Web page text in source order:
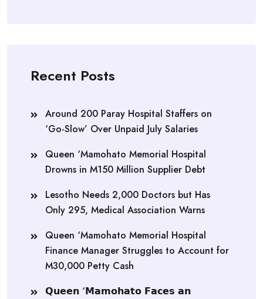
Recent Posts
Around 200 Paray Hospital Staffers on
‘Go-Slow’ Over Unpaid July Salaries
Queen ‘Mamohato Memorial Hospital
Drowns in M150 Million Supplier Debt
Lesotho Needs 2,000 Doctors but Has
Only 295, Medical Association Warns
Queen ‘Mamohato Memorial Hospital
Finance Manager Struggles to Account for
M30,000 Petty Cash
𝗤𝘂𝗲𝗲𝗻 ‘𝗠𝗮𝗺𝗼𝗵𝗮𝘁𝗼 𝗙𝗮𝗰𝗲𝘀 𝗮𝗻